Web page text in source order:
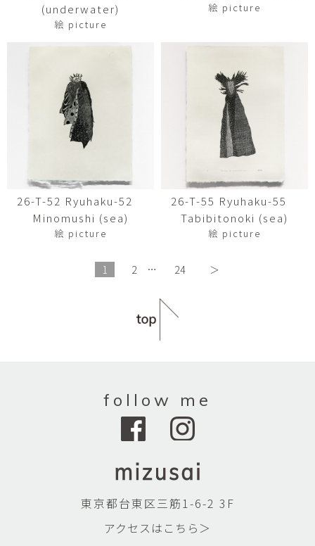
(underwater)
絵 picture
絵 picture
26-T-52 Ryuhaku-52
Minomushi (sea)
絵 picture
26-T-55 Ryuhaku-55
Tabibitonoki (sea)
絵 picture
1 2 … 24 ＞
follow me
東京都台東区三筋1-6-2 3F
アクセスはこちら＞